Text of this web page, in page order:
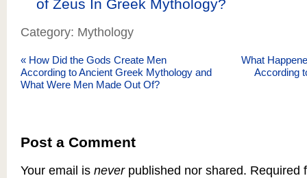
of Zeus In Greek Mythology?
Category: Mythology
« How Did the Gods Create Men
According to Ancient Greek Mythology and
What Were Men Made Out Of?
What
According
Post a Comment
Your email is neverpublished nor shared. Required